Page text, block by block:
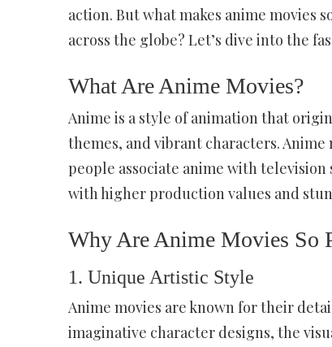
action. But what makes anime movies
across the globe? Let’s dive into the
What Are Anime Movies?
Anime is a style of animation that
themes, and vibrant characters.
people associate anime with
with higher production values and
Why Are Anime Movies So
1. Unique Artistic Style
Anime movies are known for their
imaginative character designs, the